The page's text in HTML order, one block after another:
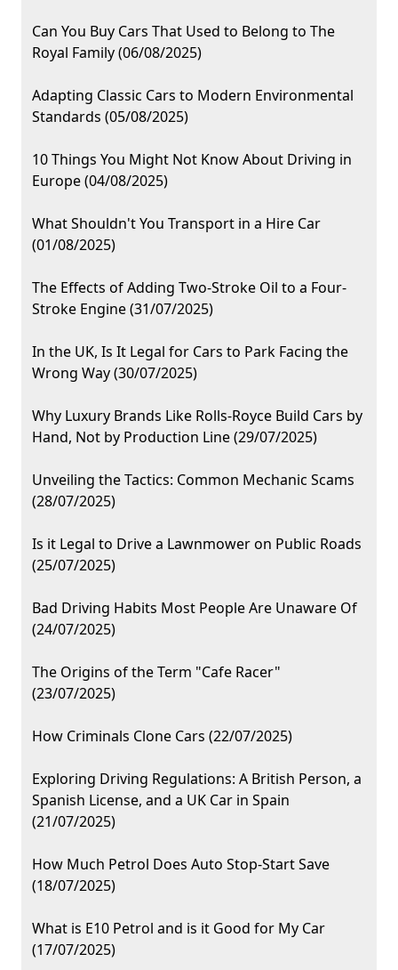
Can You Buy Cars That Used to Belong to The
Royal Family (06/08/2025)
Adapting Classic Cars to Modern Environmental
Standards (05/08/2025)
10 Things You Might Not Know About Driving in
Europe (04/08/2025)
What Shouldn't You Transport in a Hire Car
(01/08/2025)
The Effects of Adding Two-Stroke Oil to a Four-
Stroke Engine (31/07/2025)
In the UK, Is It Legal for Cars to Park Facing the
Wrong Way (30/07/2025)
Why Luxury Brands Like Rolls-Royce Build Cars by
Hand, Not by Production Line (29/07/2025)
Unveiling the Tactics: Common Mechanic Scams
(28/07/2025)
Is it Legal to Drive a Lawnmower on Public Roads
(25/07/2025)
Bad Driving Habits Most People Are Unaware Of
(24/07/2025)
The Origins of the Term "Cafe Racer"
(23/07/2025)
How Criminals Clone Cars (22/07/2025)
Exploring Driving Regulations: A British Person, a
Spanish License, and a UK Car in Spain
(21/07/2025)
How Much Petrol Does Auto Stop-Start Save
(18/07/2025)
What is E10 Petrol and is it Good for My Car
(17/07/2025)